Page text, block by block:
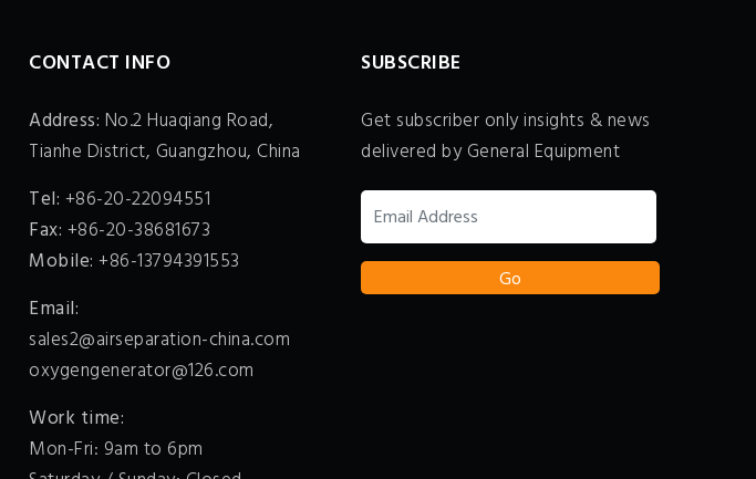
CONTACT INFO
Address: No.2 Huaqiang Road,
Tianhe District, Guangzhou, China
Tel: +86-20-22094551
Fax: +86-20-38681673
Mobile: +86-13794391553
Email:
sales2@airseparation-china.com
oxygengenerator@126.com
Work time:
Mon-Fri: 9am to 6pm
SUBSCRIBE
Get subscriber only insights & news
delivered by General Equipment